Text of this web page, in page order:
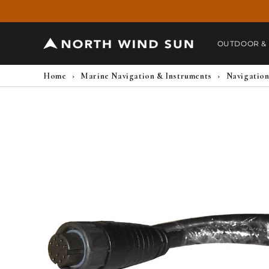
OUTDOOR &
Home › Marine Navigation & Instruments ›
Skip to